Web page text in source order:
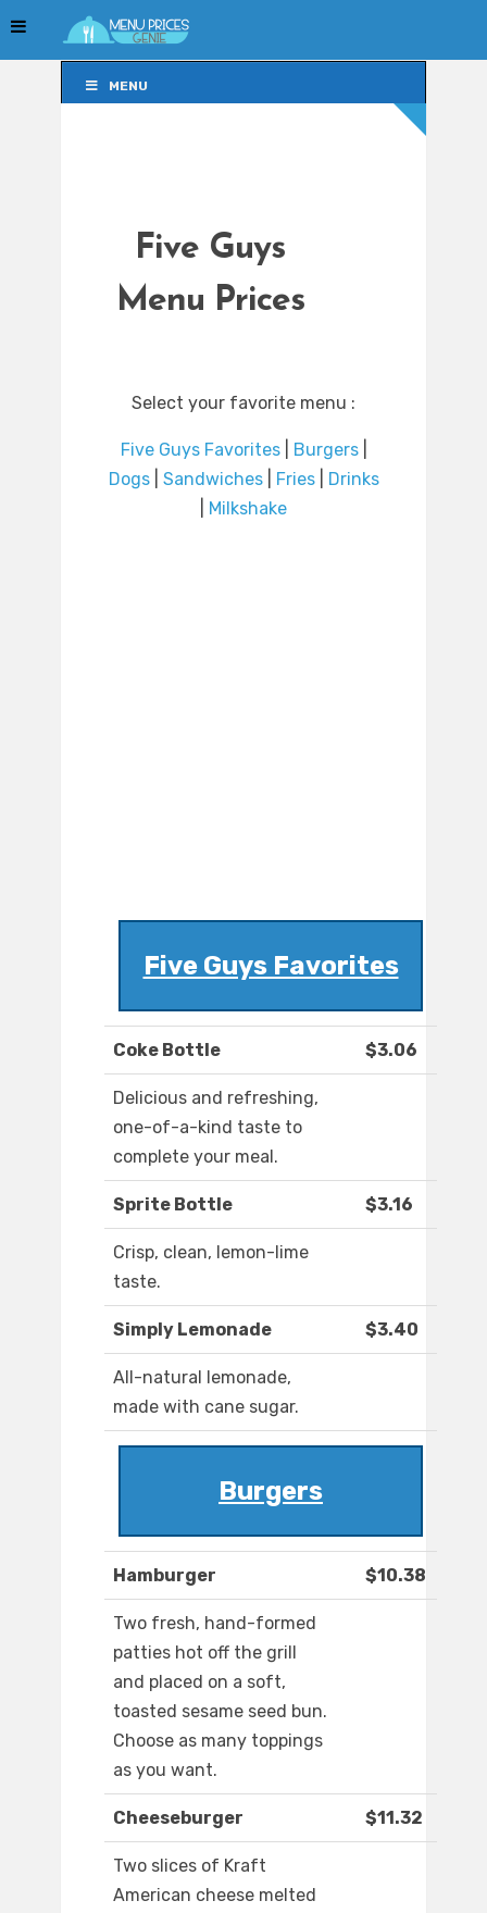
MENU
Five Guys
Menu Prices
Select your favorite menu :
Five Guys Favorites| Burgers|
Dogs| Sandwiches| Fries|
Drinks
Milkshake
Five Guys Favorites
Coke Bottle $3.06
Delicious and refreshing,
one-of-a-kind taste to
complete your meal.
Sprite Bottle $3.16
Crisp, clean, lemon-lime
taste.
Simply Lemonade $3.40
All-natural lemonade,
made with cane sugar.
Burgers
Hamburger $10.38
Two fresh, hand-formed
patties hot off the grill
and placed on a soft,
toasted sesame seed bun.
Choose as many toppings
as you want.
Cheeseburger $11.32
Two slices of Kraft
American cheese melted